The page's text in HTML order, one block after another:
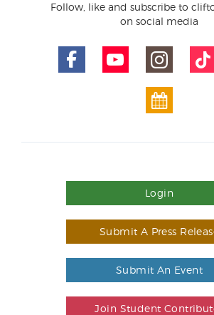
Follow, like and subscribe to
on social media
Login
Submit A Press
Submit An Event
Join Student